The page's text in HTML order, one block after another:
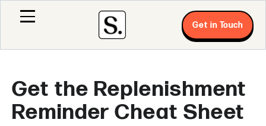
Get in Touch
Get the Replenishment
Reminder Cheat Sheet